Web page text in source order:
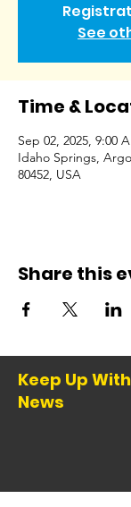
See
Time &
Sep 02, 2025, 9:00
Idaho Springs,
80452, USA
Share this
Keep Up
News